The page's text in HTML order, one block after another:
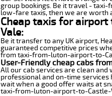
group bookings. Be it travel -
low-fare taxis, then we are worth
Cheap taxis for
Vale:
Be it transfer to any UK airport,
guaranteed competitive prices
from taxi-from-luton-airport-to-
User-Friendly cheap cabs
All our cab services are clean and
professional and on-time
wait when a good offer waits at
taxi-from-luton-airport-to-Castle-